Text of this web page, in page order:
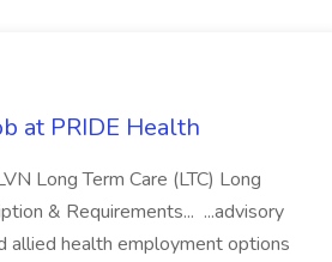
at PRIDE Health
Long Term Care (LTC) Long
& Requirements... ...advisory
allied health employment options